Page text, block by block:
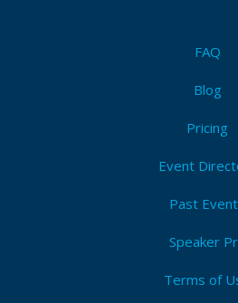
been a software professional
a Go programmer since the day
and so many years tinkering
you got off his lawn and
FAQ
Blog
Pricing
Event
Past
Speaker
Terms of